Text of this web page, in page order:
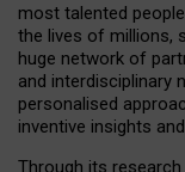
most talented
the lives of millions,
huge network of
and interdisciplinary
personalised
inventive insights
Through its